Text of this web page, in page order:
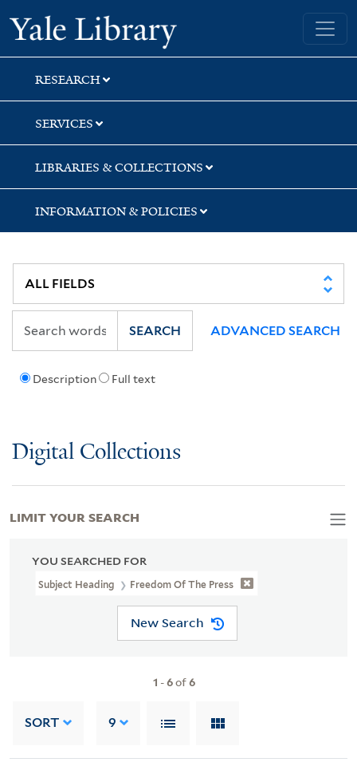
Skip
to
search
Skip
to
main
content
Skip
to
first
result
Yale University Library
RESEARCH
SERVICES
LIBRARIES & COLLECTIONS
INFORMATION & POLICIES
Description Full text
SEARCH ADVANCED SEARCH
Digital Collections
YOU SEARCHED FOR
Subject Heading Freedom Of The Press
New Search
1 -6of6
SORT 9
LIMIT YOUR SEARCH